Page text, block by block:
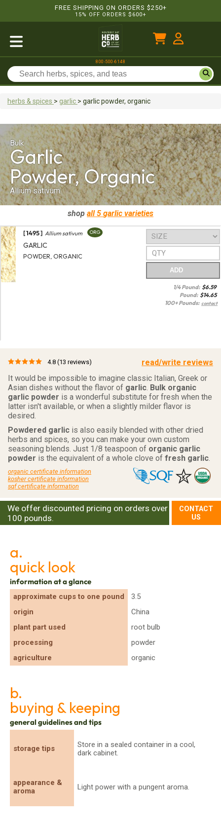
FREE SHIPPING ON ORDERS $250+
15% OFF ORDERS $600+
800-500-6148
herbs & spices > garlic > garlicpowder, organic
Bulk
Garlic
Powder, Organic
Allium sativum
shop all 5 garlic varieties
[ 1495 ] Allium sativum ORG
GARLIC
POWDER, ORGANIC
ADD
1/4 Pound: $6.59
Pound: $14.65
100+ Pounds: contact
4.8 (13 reviews)
read/write reviews
It would be impossible to imagine classic Italian, Greek or
Asian dishes without the flavor of garlic. Bulk organic
garlic powder is a wonderful substitute for fresh when the
latter isn't available, or when a slightly milder flavor is
desired.
Powdered garlic is also easily blended with other dried
herbs and spices, so you can make your own custom
seasoning blends. Just 1/8 teaspoon of organic garlic
powder is the equivalent of a whole clove of fresh garlic.
organic certificate information
kosher certificate information
sqf certificate information
We offer discounted pricing on orders over
100 pounds.
CONTACT
US
a.
quick look
information at a glance
approximate cups to one pound
3.5
origin
China
plant part used
root bulb
processing
powder
agriculture
organic
b.
buying & keeping
general guidelines and tips
storage tips
Store in a sealed container in a cool,
dark cabinet.
appearance &
aroma
Light power with a pungent aroma.